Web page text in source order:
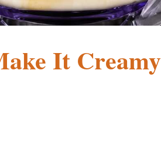
It Creamy